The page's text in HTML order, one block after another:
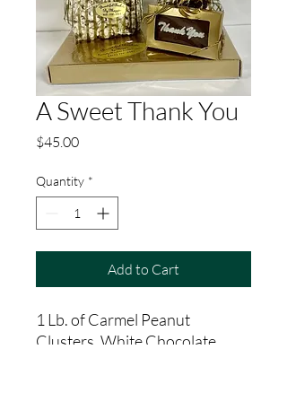
A Sweet Thank You
$45.00Price
Quantity *
Add to Cart
1 Lb. of Carmel Peanut
Clusters, White Chocolate